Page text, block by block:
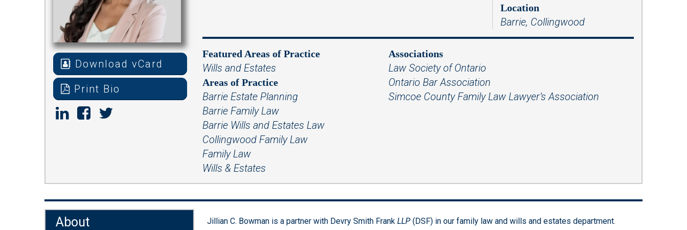
Fren
Serbi
nian
Download vCard
Print Bio
Location
Barrie, Collingwood
Featured Areas of Practice
Wills and Estates
Areas of Practice
Barrie Estate Planning
Barrie Family Law
Barrie Wills and Estates Law
Collingwood Family Law
Family Law
Wills & Estates
Associations
Law Society of Ontario
Ontario Bar Association
Simcoe County Family Law Lawyer’s Association
About
Jillian C. Bowman is a partner with Devry Smith Frank LLP (DSF) in our family law and wills and estates department.